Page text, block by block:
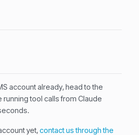
account already, head to the
running tool calls from Claude
yet,contact us through the